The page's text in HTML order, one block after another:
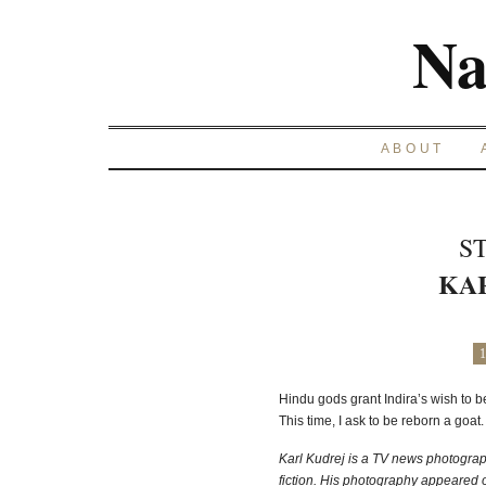
ABOUT
Hindu gods grant Indira’s wish to
This time, I ask to be reborn a
Karl Kudrej is a TV news
fiction. His photography appeared